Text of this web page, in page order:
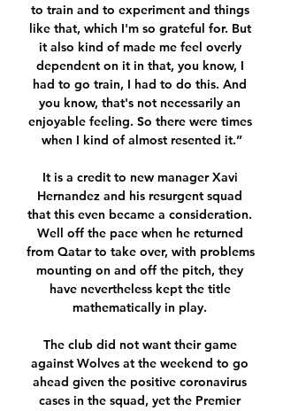
to train and to experiment and things
like that, which I'm so grateful for. But
it also kind of made me feel overly
dependent on it in that, you know, I
had to go train, I had to do this. And
you know, that's not necessarily an
enjoyable feeling. So there were times
when I kind of almost resented it.”
It is a credit to new manager Xavi
Hernandez and his resurgent squad
that this even became a consideration.
Well off the pace when he returned
from Qatar to take over, with problems
mounting on and off the pitch, they
have nevertheless kept the title
mathematically in play.
The club did not want their game
against Wolves at the weekend to go
ahead given the positive coronavirus
cases in the squad, yet the Premier